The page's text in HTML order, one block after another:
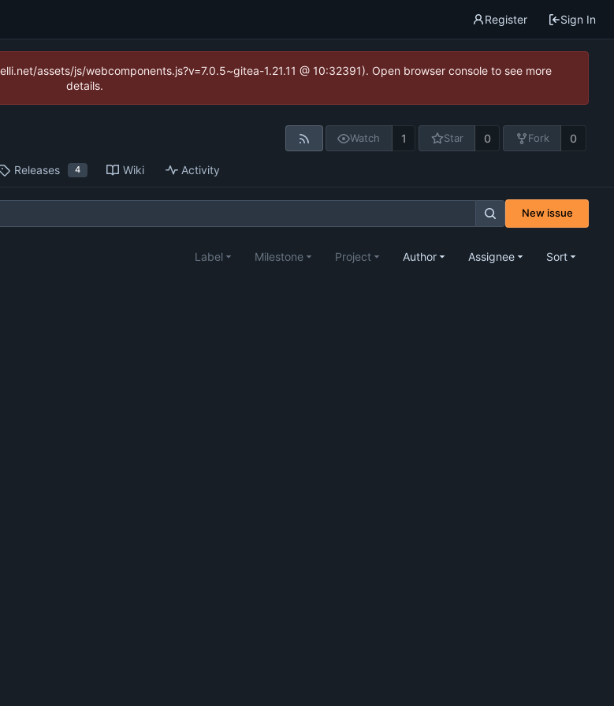
Register Sign In
assets/js/webcomponents.js?v=7.0.5~gitea-1.21.11 @ 10:32391). Open browser console to see more
details.
Watch 1 Star 0 Fork 0
Releases 4 Wiki Activity
New issue
Label Milestone Project Author Assignee Sort